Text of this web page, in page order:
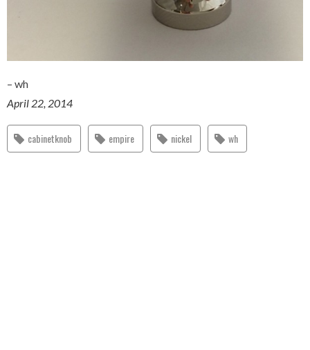
– wh
April 22, 2014
cabinetknob empire nickel wh